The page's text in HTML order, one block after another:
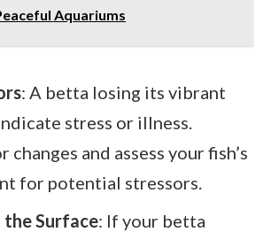
Aquariums
: A betta losing its vibrant
stress or illness.
and assess your fish’s
for potential stressors.
the Surface: If your betta